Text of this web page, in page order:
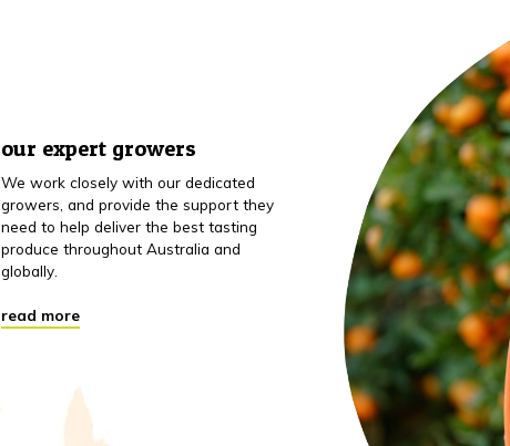
our expert growers
We work closely with our dedicated
growers, and provide the support they
need to help deliver the best tasting
produce throughout Australia and
globally.
read more